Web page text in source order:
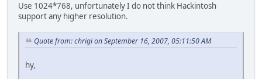
Use 1024*768, unfortunately I do not think Hackintosh
support any higher resolution.
Quote from: chrigi on September 16, 2007, 05:11:50 AM
hy,